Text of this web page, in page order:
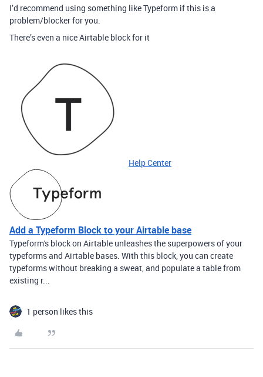
I’d recommend using something like Typeform if this is a
problem/blocker for you.
There’s even a nice Airtable block for it
Help Center
Add a Typeform Block to your Airtable base
Typeform's block on Airtable unleashes the superpowers of your
typeforms and Airtable bases. With this block, you can create
typeforms without breaking a sweat, and populate a table from
existing r...
1 person likes this